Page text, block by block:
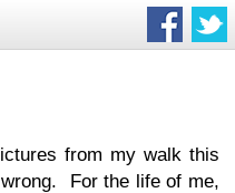
from my walk this
For the life of me,